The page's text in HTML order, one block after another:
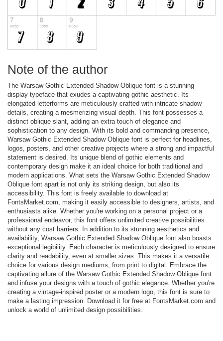
Note of the author
The Warsaw Gothic Extended Shadow Oblique font is a stunning
display typeface that exudes a captivating gothic aesthetic. Its
elongated letterforms are meticulously crafted with intricate shadow
details, creating a mesmerizing visual depth. This font possesses a
distinct oblique slant, adding an extra touch of elegance and
sophistication to any design. With its bold and commanding presence,
Warsaw Gothic Extended Shadow Oblique font is perfect for headlines,
logos, posters, and other creative projects where a strong and impactful
statement is desired. Its unique blend of gothic elements and
contemporary design make it an ideal choice for both traditional and
modern applications. What sets the Warsaw Gothic Extended Shadow
Oblique font apart is not only its striking design, but also its
accessibility. This font is freely available to download at
FontsMarket.com, making it easily accessible to designers, artists, and
enthusiasts alike. Whether you're working on a personal project or a
professional endeavor, this font offers unlimited creative possibilities
without any cost barriers. In addition to its stunning aesthetics and
availability, Warsaw Gothic Extended Shadow Oblique font also boasts
exceptional legibility. Each character is meticulously designed to ensure
clarity and readability, even at smaller sizes. This makes it a versatile
choice for various design mediums, from print to digital. Embrace the
captivating allure of the Warsaw Gothic Extended Shadow Oblique font
and infuse your designs with a touch of gothic elegance. Whether you're
creating a vintage-inspired poster or a modern logo, this font is sure to
make a lasting impression. Download it for free at FontsMarket.com and
unlock a world of unlimited design possibilities.